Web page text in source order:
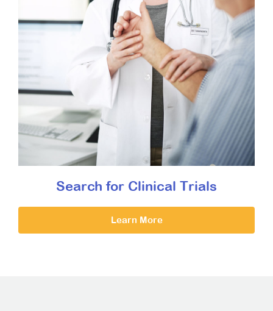
Search for Clinical Trials
Learn More